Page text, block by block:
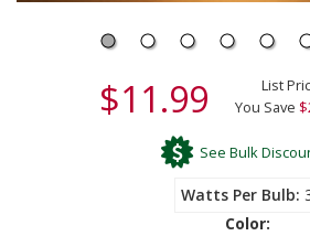
$11.99 List
You Save
See Bulk
Watts Per Bulb
Color: